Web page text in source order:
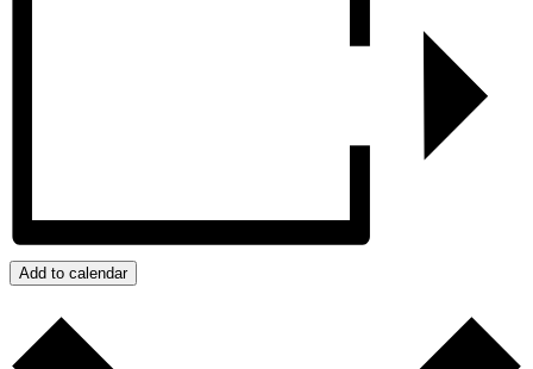
Add to calendar